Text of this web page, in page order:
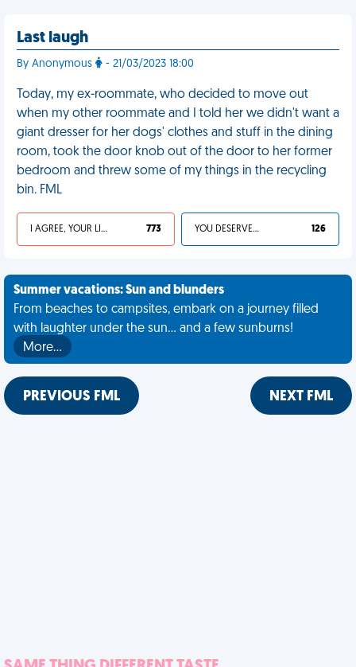
Last laugh
By Anonymous - 21/03/2023 18:00
Today, my ex-roommate, who decided to move out
when my other roommate and I told her we didn't want a
giant dresser for her dogs' clothes and stuff in the dining
room, took the door knob out of the door to her former
bedroom and threw some of my things in the recycling
bin. FML
I AGREE, YOUR LIFE SUCKS 773 YOU DESERVED IT 126
Summer vacations: Sun and blunders
From beaches to campsites, embark on a journey filled
with laughter under the sun... and a few sunburns!
More…
PREVIOUS FML NEXT FML